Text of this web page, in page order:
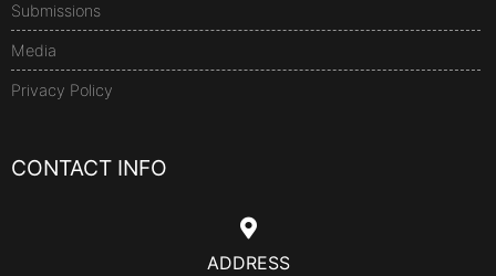
Submissions
Media
Privacy Policy
CONTACT INFO
ADDRESS